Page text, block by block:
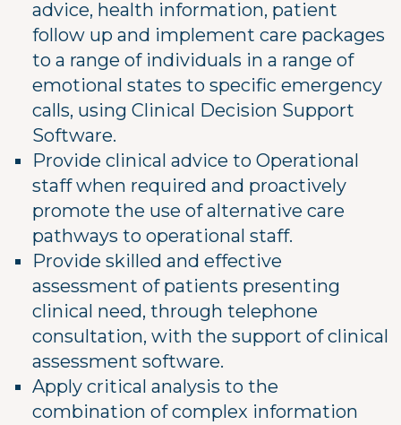
advice, health information, patient
follow up and implement care packages
to a range of individuals in a range of
emotional states to specific emergency
calls, using Clinical Decision Support
Software.
Provide clinical advice to Operational
staff when required and proactively
promote the use of alternative care
pathways to operational staff.
Provide skilled and effective
assessment of patients presenting
clinical need, through telephone
consultation, with the support of clinical
assessment software.
Apply critical analysis to the
combination of complex information